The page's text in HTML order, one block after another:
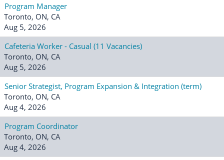
Program Manager
Toronto, ON, CA
Aug 5, 2026
Cafeteria Worker - Casual (11 Vacancies)
Toronto, ON, CA
Aug 5, 2026
Senior Strategist, Program Expansion & Integration (term)
Toronto, ON, CA
Aug 4, 2026
Program Coordinator
Toronto, ON, CA
Aug 4, 2026